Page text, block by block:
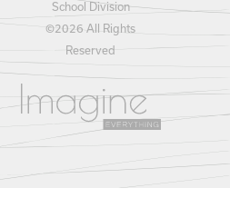
School Division
©2026 All Rights
Reserved